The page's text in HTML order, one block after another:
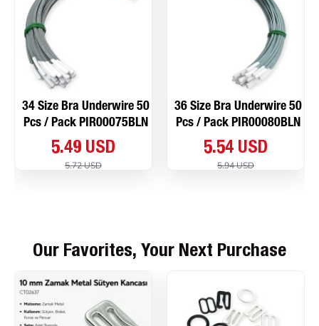
34 Size Bra Underwire 50
Pcs / Pack PIR00075BLN
5.49 USD
5.72 USD
36 Size Bra Underwire 50
Pcs / Pack PIR00080BLN
5.54 USD
5.94 USD
Our Favorites, Your Next Purchase